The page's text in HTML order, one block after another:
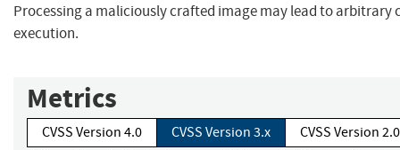
Processing a maliciously crafted image may lead to arbitrary
execution.
Metrics
CVSS Version 4.0 CVSS Version 3.x CVSS Version 2.0